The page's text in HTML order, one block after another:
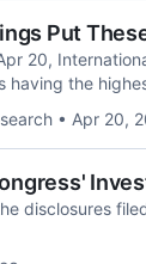
Put
20,
having the
• Apr 20,
disclosures